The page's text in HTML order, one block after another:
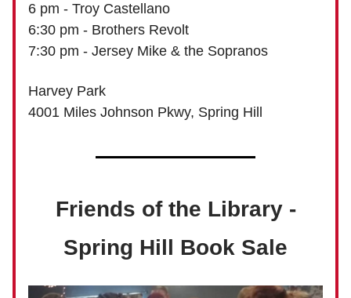
6 pm - Troy Castellano
6:30 pm - Brothers Revolt
7:30 pm - Jersey Mike & the Sopranos
Harvey Park
4001 Miles Johnson Pkwy, Spring Hill
Friends of the Library -
Spring Hill Book Sale